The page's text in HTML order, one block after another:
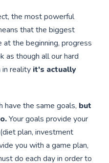
the most powerful
that the biggest
at the beginning, progress
as though all our hard
reality it's actually
have the same goals, but
Your goals provide your
plan, investment
you with a game plan,
do each day in order to